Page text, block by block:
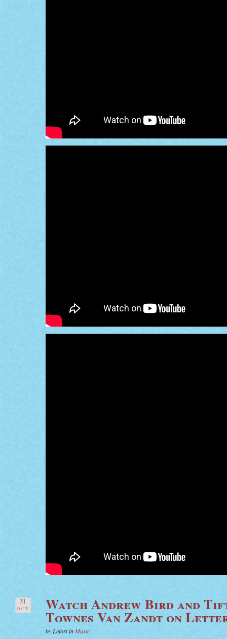
31
OCT Watch Andrew Bird and
Townes Van Zandt on
by Lefort inMusic